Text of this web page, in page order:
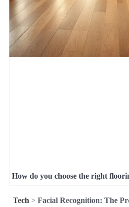
How do you choose the right
Tech > Facial Recognition: The